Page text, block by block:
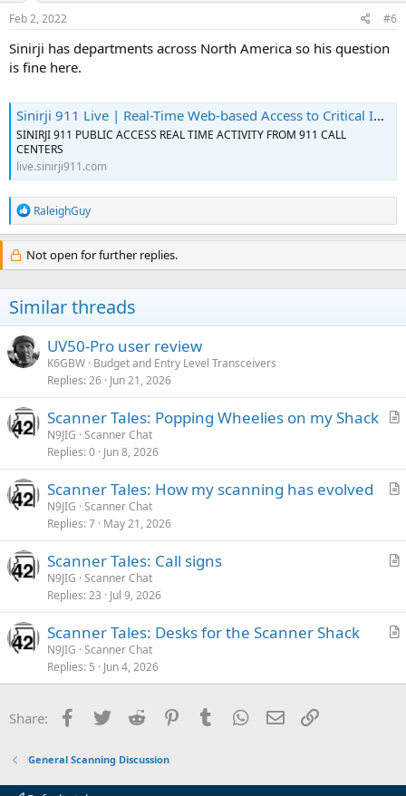
Feb 2, 2022 #6
Sinirji has departments across North America so his question
is fine here.
Sinirji 911 Live | Real-Time Web-based Access to Critical Incident Info
SINIRJI 911 PUBLIC ACCESS REAL TIME ACTIVITY FROM 911 CALL
CENTERS
live.sinirji911.com
R
e
a
c
t
n
s
:
RaleighGuy
Not open for further replies.
Similar threads
UV50-Pro user review
K6GBW Budget and Entry Level Transceivers
Replies 26 Jun 21, 2026
A
c
Scanner Tales: Popping Wheelies on my Shack
N9JIG Scanner Chat
Replies 0 Jun 8, 2026
A
c
Scanner Tales: How my scanning has evolved
N9JIG Scanner Chat
Replies 7 May 21, 2026
A
c
Scanner Tales: Call signs
N9JIG Scanner Chat
Replies 23 Jul 9, 2026
A
i
Scanner Tales: Desks for the Scanner Shack
N9JIG Scanner Chat
Replies 5 Jun 4, 2026
Share: Facebook
Twitter Reddit PinterestTumblr WhatsApp
Email
General Scanning Discussion